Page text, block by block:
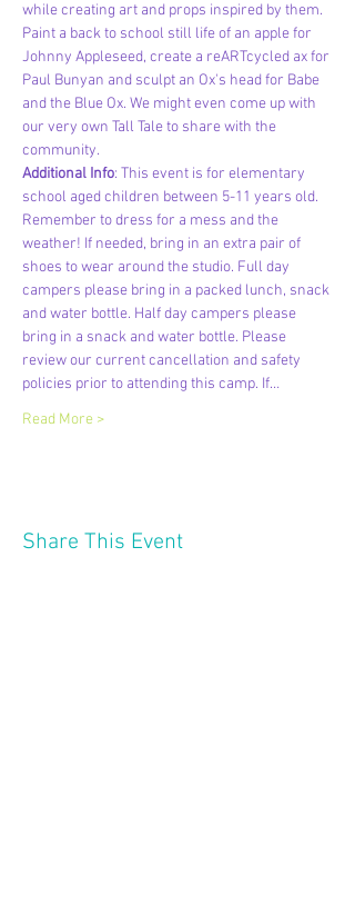
while creating art and props inspired by them.
Paint a back to school still life of an apple for
Johnny Appleseed, create a reARTcycled ax for
Paul Bunyan and sculpt an Ox's head for Babe
and the Blue Ox. We might even come up with
our very own Tall Tale to share with the
community.
Additional Info: This event is for elementary
school aged children between 5-11 years old.
Remember to dress for a mess and the
weather! If needed, bring in an extra pair of
shoes to wear around the studio. Full day
campers please bring in a packed lunch, snack
and water bottle. Half day campers please
bring in a snack and water bottle. Please
review our current cancellation and safety
policies prior to attending this camp. If…
Read More >
Share This Event